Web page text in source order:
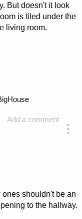
But doesn't it look
is tiled under the
living room.
Add a comment
shouldn't be an
to the hallway.